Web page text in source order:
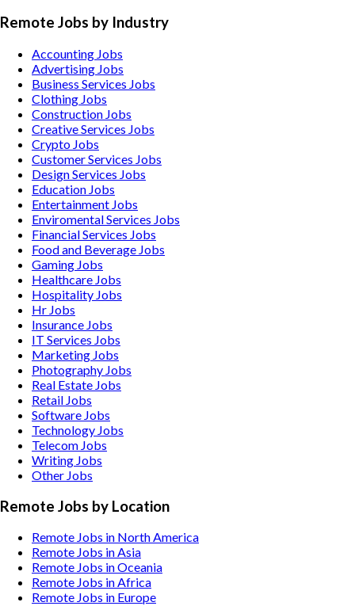
Remote Jobs by Industry
Accounting Jobs
Advertising Jobs
Business Services Jobs
Clothing Jobs
Construction Jobs
Creative Services Jobs
Crypto Jobs
Customer Services Jobs
Design Services Jobs
Education Jobs
Entertainment Jobs
Enviromental Services Jobs
Financial Services Jobs
Food and Beverage Jobs
Gaming Jobs
Healthcare Jobs
Hospitality Jobs
Hr Jobs
Insurance Jobs
IT Services Jobs
Marketing Jobs
Photography Jobs
Real Estate Jobs
Retail Jobs
Software Jobs
Technology Jobs
Telecom Jobs
Writing Jobs
Other Jobs
Remote Jobs by Location
Remote Jobs in North America
Remote Jobs in Asia
Remote Jobs in Oceania
Remote Jobs in Africa
Remote Jobs in Europe